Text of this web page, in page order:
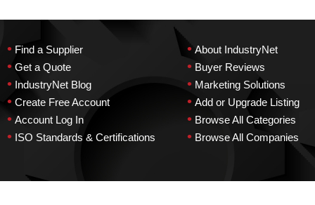
• Find a Supplier
• Get a Quote
• IndustryNet Blog
• Create Free Account
• Account Log In
• ISO Standards & Certifications
• About IndustryNet
• Buyer Reviews
• Marketing Solutions
• Add or Upgrade Listing
• Browse All Categories
• Browse All Companies